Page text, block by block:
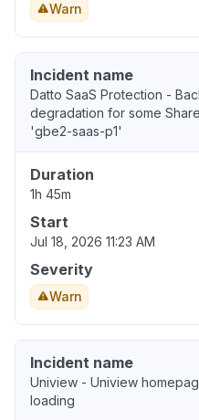
Warn
Incident name
Datto SaaS Protection -
degradation for some
'gbe2-saas-p1'
Duration
1h 45m
Start
Jul 18, 2026 11:23 AM
Severity
Warn
Incident name
Uniview - Uniview
loading